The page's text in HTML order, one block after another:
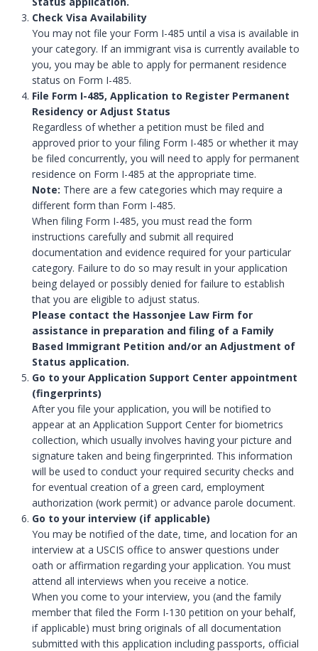
Check Visa Availability
You may not file your Form I-485 until a visa is available in
your category. If an immigrant visa is currently available to
you, you may be able to apply for permanent residence
status on Form I-485.
File Form I-485, Application to Register Permanent
Residency or Adjust Status
Regardless of whether a petition must be filed and
approved prior to your filing Form I-485 or whether it may
be filed concurrently, you will need to apply for permanent
residence on Form I-485 at the appropriate time.
Note: There are a few categories which may require a
different form than Form I-485.
When filing Form I-485, you must read the form
instructions carefully and submit all required
documentation and evidence required for your particular
category. Failure to do so may result in your application
being delayed or possibly denied for failure to establish
that you are eligible to adjust status.
Please contact the Hassonjee Law Firm for
assistance in preparation and filing of a Family
Based Immigrant Petition and/or an Adjustment of
Status application.
Go to your Application Support Center appointment
(fingerprints)
After you file your application, you will be notified to
appear at an Application Support Center for biometrics
collection, which usually involves having your picture and
signature taken and being fingerprinted. This information
will be used to conduct your required security checks and
for eventual creation of a green card, employment
authorization (work permit) or advance parole document.
Go to your interview (if applicable)
You may be notified of the date, time, and location for an
interview at a USCIS office to answer questions under
oath or affirmation regarding your application. You must
attend all interviews when you receive a notice.
When you come to your interview, you (and the family
member that filed the Form I-130 petition on your behalf,
if applicable) must bring originals of all documentation
submitted with this application including passports, official